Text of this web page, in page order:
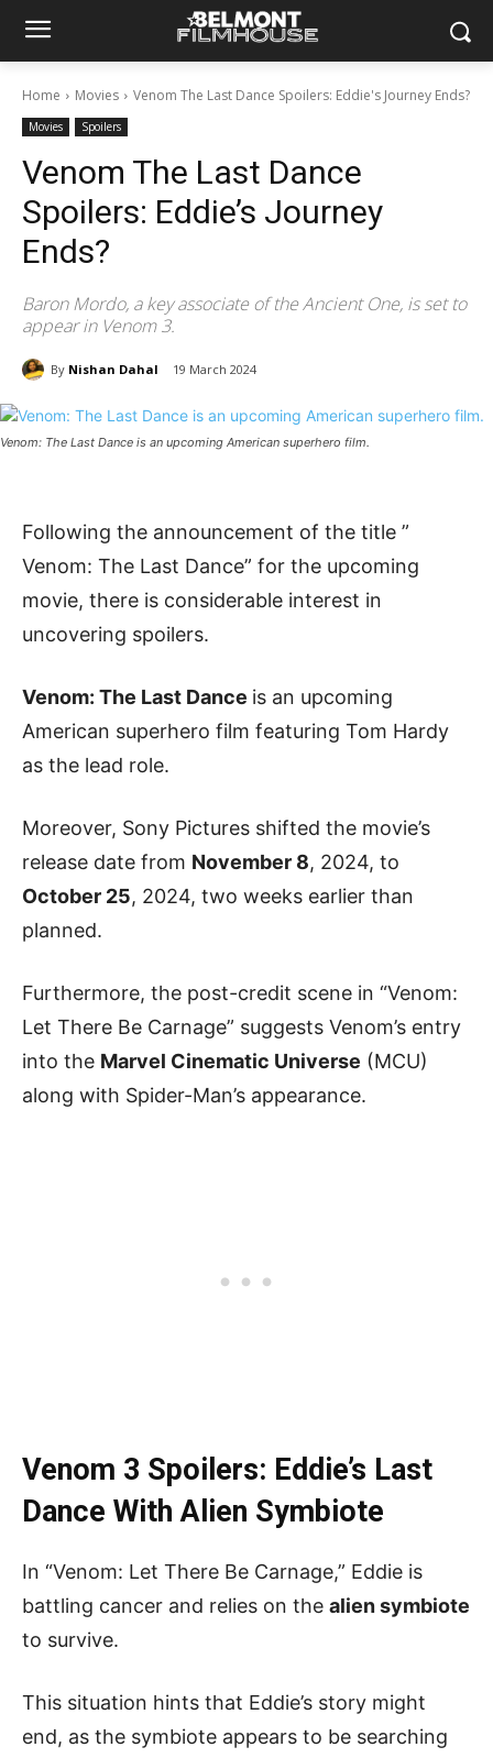
Home Movies Venom The Last Dance Spoilers: Eddie's Journey Ends?
Movies Spoilers
Venom The Last Dance
Spoilers: Eddie’s Journey
Ends?
Baron Mordo, a key associate of the Ancient One, is set to
appear in Venom 3.
By Nishan Dahal 19 March 2024
Venom: The Last Dance is an upcoming American superhero film.
Following the announcement of the title ”
Venom: The Last Dance” for the upcoming
movie, there is considerable interest in
uncovering spoilers.
Venom: The Last Dance is an upcoming
American superhero film featuring Tom Hardy
as the lead role.
Moreover, Sony Pictures shifted the movie’s
release date from November 8, 2024, to
October 25, 2024, two weeks earlier than
planned.
Furthermore, the post-credit scene in “Venom:
Let There Be Carnage” suggests Venom’s entry
into the Marvel Cinematic Universe (MCU)
along with Spider-Man’s appearance.
Venom 3 Spoilers: Eddie’s Last
Dance With Alien Symbiote
In “Venom: Let There Be Carnage,” Eddie is
battling cancer and relies on the alien symbiote
to survive.
This situation hints that Eddie’s story might
end, as the symbiote appears to be searching